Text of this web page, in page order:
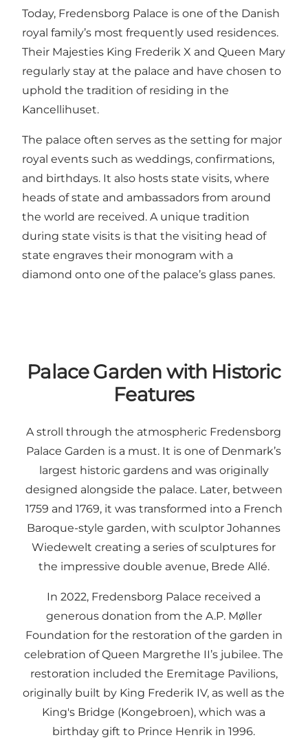
Today, Fredensborg Palace is one of the Danish
royal family’s most frequently used residences.
Their Majesties King Frederik X and Queen Mary
regularly stay at the palace and have chosen to
uphold the tradition of residing in the
Kancellihuset.
The palace often serves as the setting for major
royal events such as weddings, confirmations,
and birthdays. It also hosts state visits, where
heads of state and ambassadors from around
the world are received. A unique tradition
during state visits is that the visiting head of
state engraves their monogram with a
diamond onto one of the palace’s glass panes.
Palace Garden with Historic
Features
A stroll through the atmospheric Fredensborg
Palace Garden is a must. It is one of Denmark’s
largest historic gardens and was originally
designed alongside the palace. Later, between
1759 and 1769, it was transformed into a French
Baroque-style garden, with sculptor Johannes
Wiedewelt creating a series of sculptures for
the impressive double avenue, Brede Allé.
In 2022, Fredensborg Palace received a
generous donation from the A.P. Møller
Foundation for the restoration of the garden in
celebration of Queen Margrethe II’s jubilee. The
restoration included the Eremitage Pavilions,
originally built by King Frederik IV, as well as the
King's Bridge (Kongebroen), which was a
birthday gift to Prince Henrik in 1996.